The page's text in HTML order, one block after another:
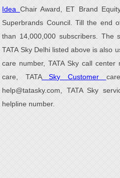
Idea Chair Award, ET Brand
Superbrands Council. Till the end
than 14,000,000 subscribers. The
TATA Sky Delhi listed above is also
care number, TATA Sky call center
care, TATASky Customer
help@tatasky.com, TATA Sky
helpline number.